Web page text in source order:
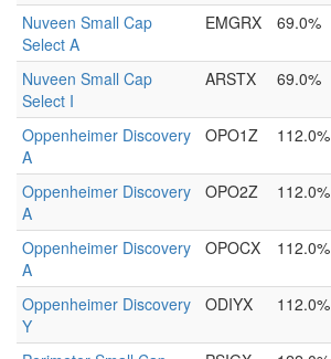
Nuveen Small Cap
Select A
EMGRX 69.0%
Nuveen Small Cap
Select I
ARSTX 69.0%
Oppenheimer Discovery
A
OPO1Z 112.0%
Oppenheimer Discovery
A
OPO2Z 112.0%
Oppenheimer Discovery
A
OPOCX 112.0%
Oppenheimer Discovery
Y
ODIYX 112.0%